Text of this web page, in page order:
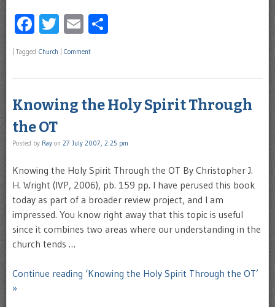
Facebook
Twitter
Email
Tagged Church Comment
Knowing the Holy Spirit Through
the OT
Posted by Ray on 27 July 2007, 2:25 pm
Knowing the Holy Spirit Through the OT By Christopher J.
H. Wright (IVP, 2006), pb. 159 pp. I have perused this book
today as part of a broader review project, and I am
impressed. You know right away that this topic is useful
since it combines two areas where our understanding in the
church tends …
Continue reading ‘Knowing the Holy Spirit Through the OT’
»